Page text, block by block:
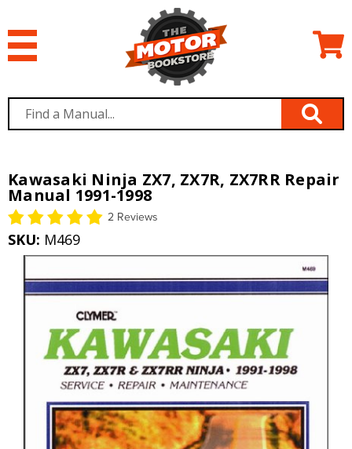
Kawasaki Ninja ZX7, ZX7R, ZX7RR Repair
Manual 1991-1998
2 Reviews
SKU: M469